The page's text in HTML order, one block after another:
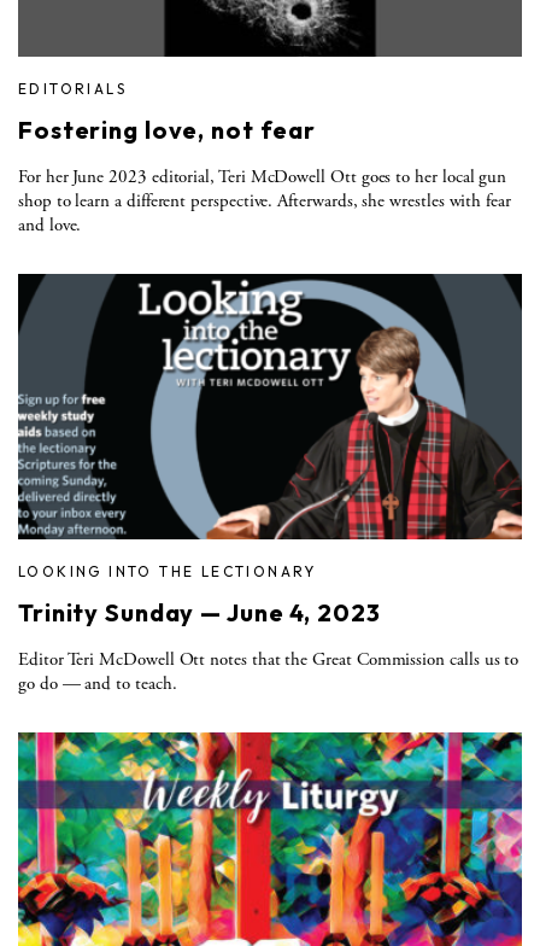
EDITORIALS
Fostering love, not fear
For her June 2023 editorial, Teri McDowell Ott goes to her local gun
shop to learn a different perspective. Afterwards, she wrestles with fear
and love.
LOOKING INTO THE LECTIONARY
Trinity Sunday — June 4, 2023
Editor Teri McDowell Ott notes that the Great Commission calls us to
go do — and to teach.